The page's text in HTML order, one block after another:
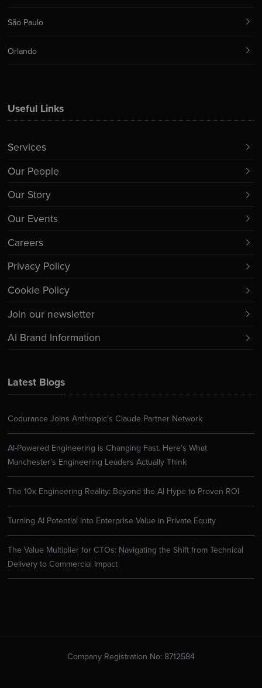
Latest Blogs
Codurance Joins Anthropic’s Claude Partner Network
AI-Powered Engineering is Changing Fast. Here’s What
Manchester’s Engineering Leaders Actually Think
The 10x Engineering Reality: Beyond the AI Hype to Proven ROI
Turning AI Potential into Enterprise Value in Private Equity
The Value Multiplier for CTOs: Navigating the Shift from Technical
Delivery to Commercial Impact
Useful Links
Services
Our People
Our Story
Our Events
Careers
Privacy Policy
Cookie Policy
Join our newsletter
AI Brand Information
São Paulo
Orlando
Company Registration No: 8712584